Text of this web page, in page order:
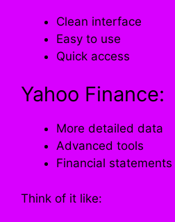
Clean interface
Easy to use
Quick access
Yahoo Finance:
More detailed data
Advanced tools
Financial statements
Think of it like: